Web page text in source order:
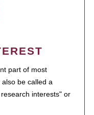
part of most
be called a
interests" or